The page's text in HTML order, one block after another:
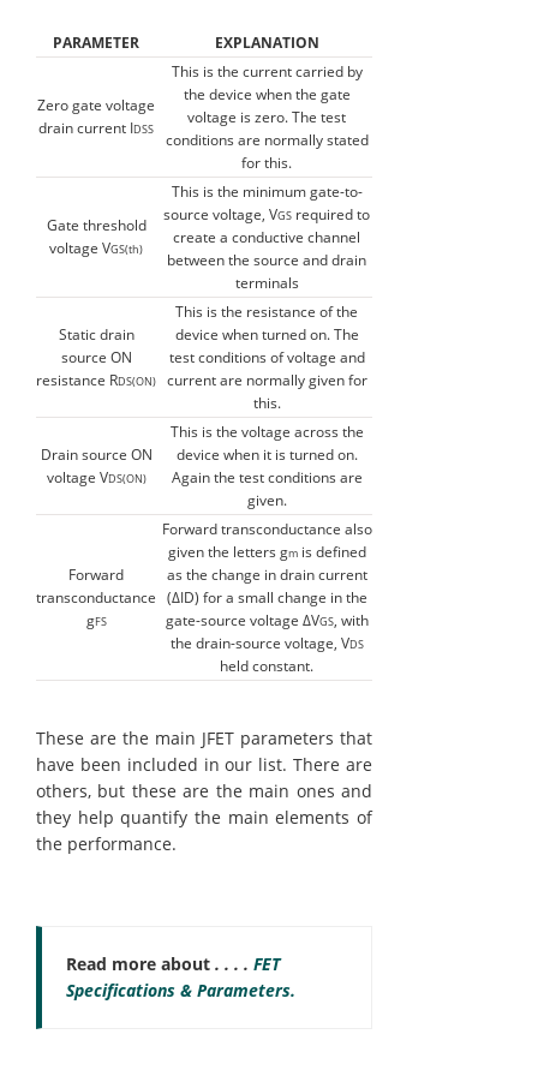
PARAMETER EXPLANATION
Zero gate voltage
drain current IDSS
This is the current carried by
the device when the gate
voltage is zero. The test
conditions are normally stated
for this.
Gate threshold
voltage VGS(th)
This is the minimum gate-to-
source voltage, VGS required to
create a conductive channel
between the source and drain
terminals
Static drain
source ON
resistance RDS(ON)
This is the resistance of the
device when turned on. The
test conditions of voltage and
current are normally given for
this.
Drain source ON
voltage VDS(ON)
This is the voltage across the
device when it is turned on.
Again the test conditions are
given.
Forward
transconductance
gFS
Forward transconductance also
given the letters gmis defined
as the change in drain current
(ΔID) for a small change in the
gate-source voltage ΔVGS, with
the drain-source voltage, VDS
held constant.
These are the main JFET parameters that
have been included in our list. There are
others, but these are the main ones and
they help quantify the main elements of
the performance.
Read more about . . . . FET
Specifications & Parameters.